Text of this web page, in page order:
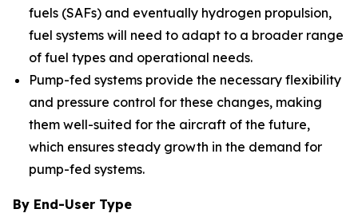
fuels (SAFs) and eventually hydrogen propulsion,
fuel systems will need to adapt to a broader range
of fuel types and operational needs.
Pump-fed systems provide the necessary flexibility
and pressure control for these changes, making
them well-suited for the aircraft of the future,
which ensures steady growth in the demand for
pump-fed systems.
By End-User Type